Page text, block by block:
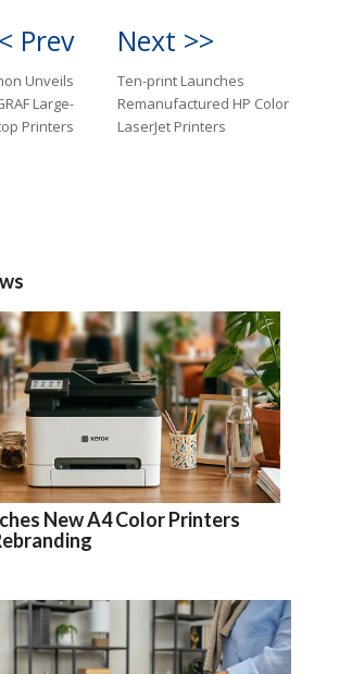
Prev
Unveils
Large-
Printers
Next >>
Ten-print Launches
Remanufactured HP Color
LaserJet Printers
New A4 Color Printers